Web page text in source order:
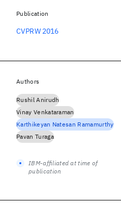
Publication
CVPRW 2016
Authors
Rushil Anirudh
Vinay Venkataraman
Karthikeyan Natesan Ramamurthy
Pavan Turaga
IBM-affiliated at time of
publication